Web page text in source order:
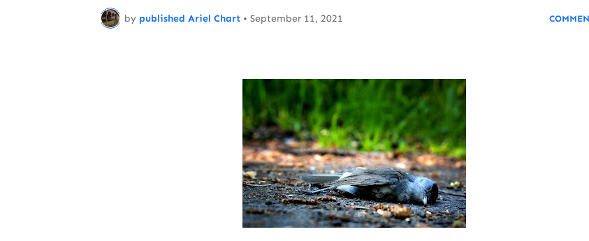
by published Ariel Chart • September 11, 2021